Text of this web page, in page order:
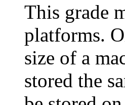
This grade
platforms.
size of a
stored the